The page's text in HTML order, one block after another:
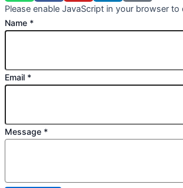
Please enable JavaScript in your browser
Name *
Email *
Message *